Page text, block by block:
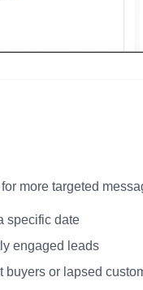
more targeted
specific date
engaged leads
buyers or lapsed